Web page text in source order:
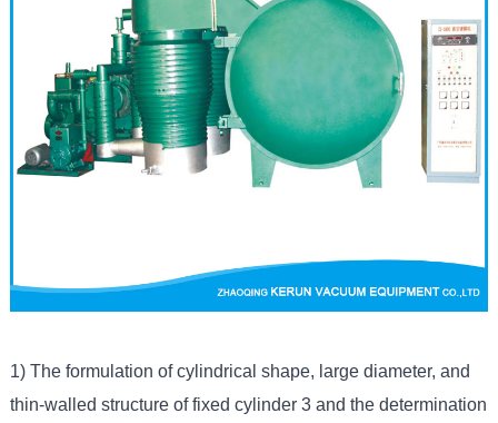
1) The formulation of cylindrical shape, large diameter, and
thin-walled structure of fixed cylinder 3 and the determination